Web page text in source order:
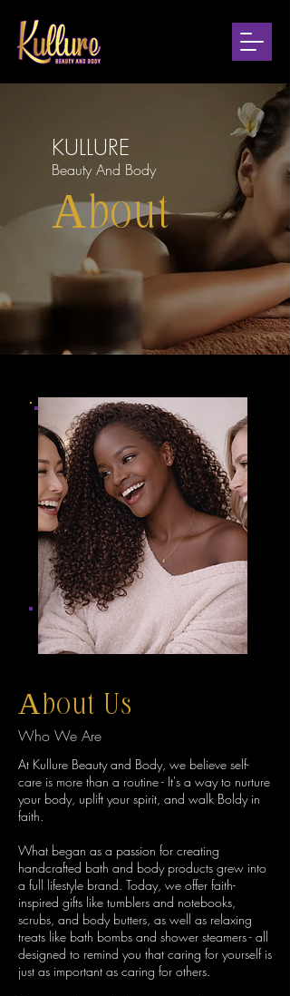
KULLURE
Beauty And Body
About
About Us
Who We Are
At Kullure Beauty and Body, we believe self-
care is more than a routine - It's a way to nurture
your body, uplift your spirit, and walk Boldy in
faith.
What began as a passion for creating
handcrafted bath and body products grew into
a full lifestyle brand. Today, we offer faith-
inspired gifts like tumblers and notebooks,
scrubs, and body butters, as well as relaxing
treats like bath bombs and shower steamers - all
designed to remind you that caring for yourself is
just as important as caring for others.